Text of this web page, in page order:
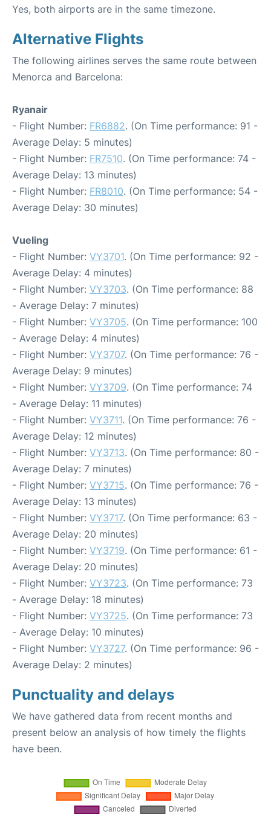
Yes, both airports are in the same timezone.
Alternative Flights
The following airlines serves the same route between
Menorca and Barcelona:
Ryanair
- Flight Number: FR6882. (On Time performance: 91 -
Average Delay: 5 minutes)
- Flight Number: FR7510. (On Time performance: 74 -
Average Delay: 13 minutes)
- Flight Number: FR8010. (On Time performance: 54 -
Average Delay: 30 minutes)
Vueling
- Flight Number: VY3701. (On Time performance: 92 -
Average Delay: 4 minutes)
- Flight Number: VY3703. (On Time performance: 88
- Average Delay: 7 minutes)
- Flight Number: VY3705. (On Time performance: 100
- Average Delay: 4 minutes)
- Flight Number: VY3707. (On Time performance: 76 -
Average Delay: 9 minutes)
- Flight Number: VY3709. (On Time performance: 74
- Average Delay: 11 minutes)
- Flight Number: VY3711. (On Time performance: 76 -
Average Delay: 12 minutes)
- Flight Number: VY3713. (On Time performance: 80 -
Average Delay: 7 minutes)
- Flight Number: VY3715. (On Time performance: 76 -
Average Delay: 13 minutes)
- Flight Number: VY3717. (On Time performance: 63 -
Average Delay: 20 minutes)
- Flight Number: VY3719. (On Time performance: 61 -
Average Delay: 20 minutes)
- Flight Number: VY3723. (On Time performance: 73
- Average Delay: 18 minutes)
- Flight Number: VY3725. (On Time performance: 73
- Average Delay: 10 minutes)
- Flight Number: VY3727. (On Time performance: 96 -
Average Delay: 2 minutes)
Punctuality and delays
We have gathered data from recent months and
present below an analysis of how timely the flights
have been.